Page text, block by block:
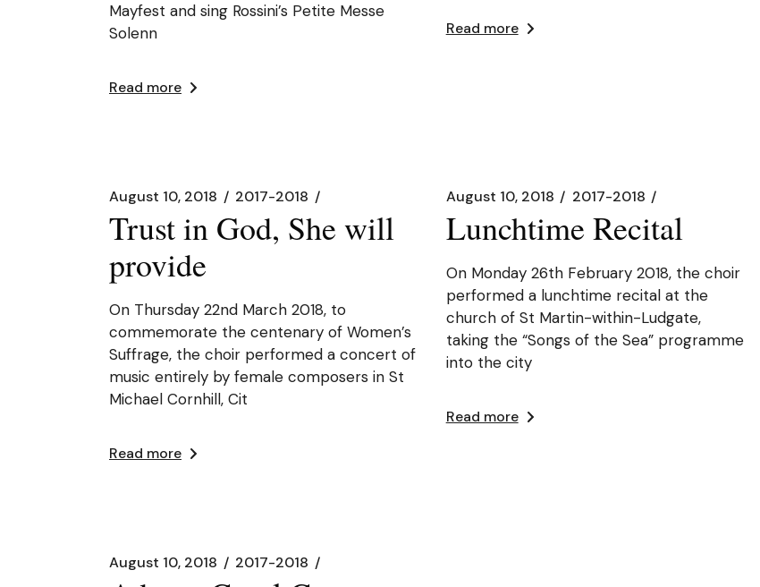
Mayfest and sing Rossini’s Petite Messe
Solenn
Read more
Read more
August 10, 2018 2017-2018
Trust in God, She will
provide
On Thursday 22nd March 2018, to
commemorate the centenary of Women’s
Suffrage, the choir performed a concert of
music entirely by female composers in St
Michael Cornhill, Cit
Read more
August 10, 2018 2017-2018
Lunchtime Recital
On Monday 26th February 2018, the choir
performed a lunchtime recital at the
church of St Martin-within-Ludgate,
taking the “Songs of the Sea” programme
into the city
Read more
August 10, 2018 2017-2018